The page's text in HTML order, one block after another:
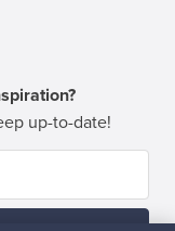
up-to-date!